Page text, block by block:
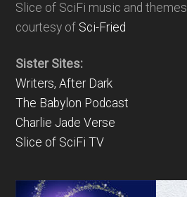
Slice of SciFi music and themes
courtesy of Sci-Fried
Sister Sites:
Writers, After Dark
The Babylon Podcast
Charlie Jade Verse
Slice of SciFi TV